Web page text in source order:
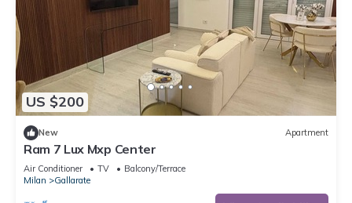
US $200
New Apartment
Ram 7 Lux Mxp Center
Air Conditioner TV
Balcony/Terrace
Milan
Gallarate